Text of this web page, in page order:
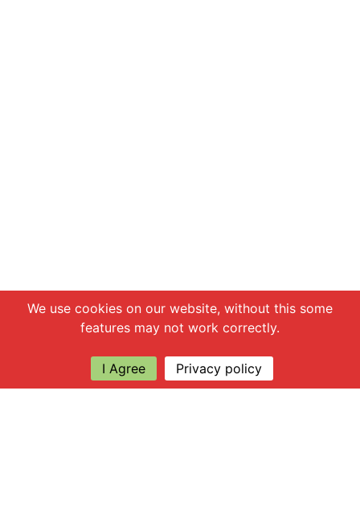
We use cookies on our website, without this some
features may not work correctly.
I Agree Privacy policy
Chat with us